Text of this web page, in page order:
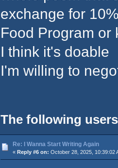
exchange for
Food Program or
I think it's doable
I'm willing to
The following
Re: I Wanna Start Writing Again
« Reply #6 on: October 28, 2025, 10:39:02